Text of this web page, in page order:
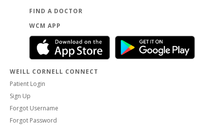
FIND A DOCTOR
WCM APP
WEILL CORNELL CONNECT
Patient Login
Sign Up
Forgot Username
Forgot Password